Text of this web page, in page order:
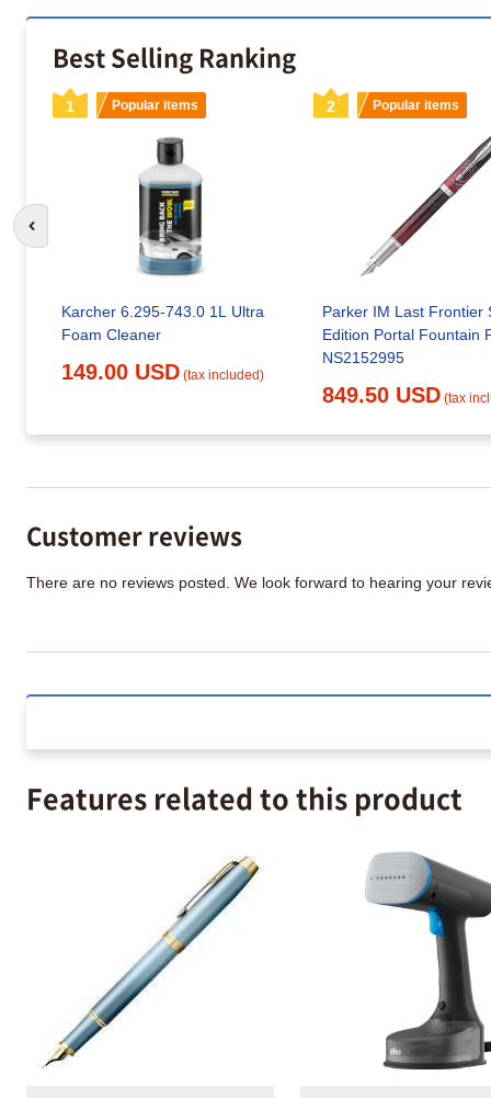
Best Selling Ranking
1 Popular items
Karcher 6.295-743.0 1L Ultra
Foam Cleaner
149.00 USD (tax included)
2 Popular items
Parker IM Last Frontier
Edition Portal Fountain
NS2152995
849.50 USD (tax
Go to previous slide
Customer reviews
There are no reviews posted. We look forward to hearing your
Features related to this product